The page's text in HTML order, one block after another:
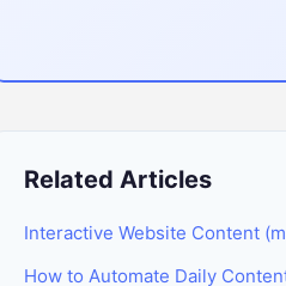
Related Articles
Interactive Website Content
How to Automate Daily